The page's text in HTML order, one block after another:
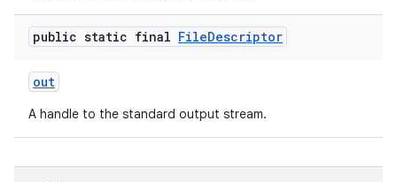
public static final FileDescriptor
out
A handle to the standard output stream.